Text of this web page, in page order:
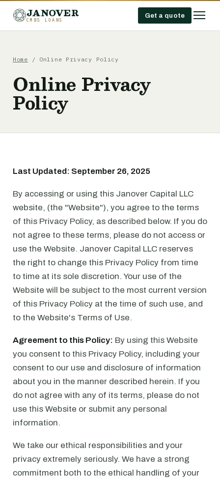
JANOVER
CMBS LOANS
Get a quote
Home / Online Privacy Policy
Online Privacy
Policy
Last Updated: September 26, 2025
By accessing or using this Janover Capital LLC
website, (the "Website"), you agree to the terms
of this Privacy Policy, as described below. If you do
not agree to these terms, please do not access or
use the Website. Janover Capital LLC reserves
the right to change this Privacy Policy from time
to time at its sole discretion. Your use of the
Website will be subject to the most current version
of this Privacy Policy at the time of such use, and
to the Website's Terms of Use.
Agreement to this Policy: By using this Website
you consent to this Privacy Policy, including your
consent to our use and disclosure of information
about you in the manner described herein. If you
do not agree with any of its terms, please do not
use this Website or submit any personal
information.
We take our ethical responsibilities and your
privacy extremely seriously. We have a strong
commitment both to the ethical handling of your